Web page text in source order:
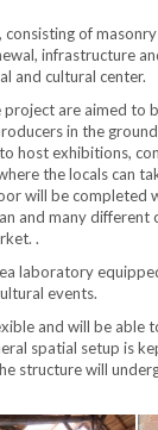
of
infrastructure
and cultural center.
are aimed to
in the
host exhibitions,
the locals can
will be completed
and many different
.
laboratory
events.
and will be able
spatial setup is
structure will